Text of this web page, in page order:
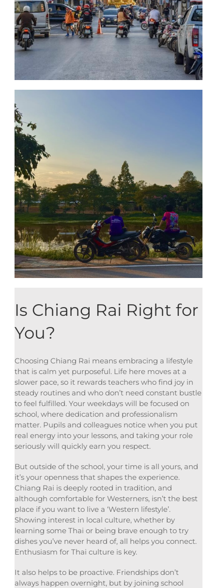
Is Chiang Rai Right for
You?
Choosing Chiang Rai means embracing a lifestyle
that is calm yet purposeful. Life here moves at a
slower pace, so it rewards teachers who find joy in
steady routines and who don’t need constant bustle
to feel fulfilled. Your weekdays will be focused on
school, where dedication and professionalism
matter. Pupils and colleagues notice when you put
real energy into your lessons, and taking your role
seriously will quickly earn you respect.
But outside of the school, your time is all yours, and
it’s your openness that shapes the experience.
Chiang Rai is deeply rooted in tradition, and
although comfortable for Westerners, isn’t the best
place if you want to live a ‘Western lifestyle’.
Showing interest in local culture, whether by
learning some Thai or being brave enough to try
dishes you’ve never heard of, all helps you connect.
Enthusiasm for Thai culture is key.
It also helps to be proactive. Friendships don’t
always happen overnight, but by joining school